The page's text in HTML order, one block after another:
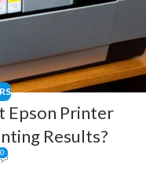
Epson Printer
Results?
0